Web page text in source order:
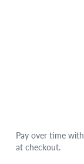
Pay over time with
at checkout.